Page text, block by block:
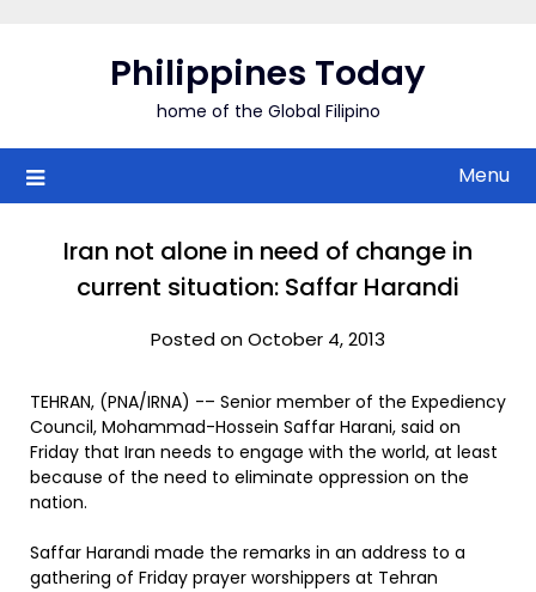
Philippines Today
home of the Global Filipino
Menu
Iran not alone in need of change in
current situation: Saffar Harandi
Posted on October 4, 2013
TEHRAN, (PNA/IRNA) -– Senior member of the Expediency
Council, Mohammad-Hossein Saffar Harani, said on
Friday that Iran needs to engage with the world, at least
because of the need to eliminate oppression on the
nation.
Saffar Harandi made the remarks in an address to a
gathering of Friday prayer worshippers at Tehran